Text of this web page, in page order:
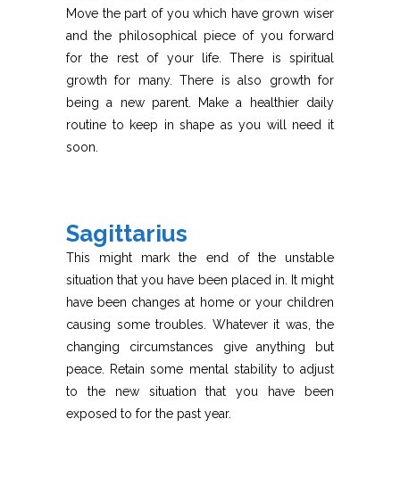
Move the part of you which have grown wiser
and the philosophical piece of you forward
for the rest of your life. There is spiritual
growth for many. There is also growth for
being a new parent. Make a healthier daily
routine to keep in shape as you will need it
soon.
Sagittarius
This might mark the end of the unstable
situation that you have been placed in. It might
have been changes at home or your children
causing some troubles. Whatever it was, the
changing circumstances give anything but
peace. Retain some mental stability to adjust
to the new situation that you have been
exposed to for the past year.